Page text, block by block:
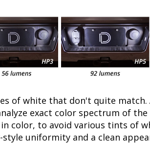
of white that don't quite match.
exact color spectrum of the
color, to avoid various tints of
uniformity and a clean